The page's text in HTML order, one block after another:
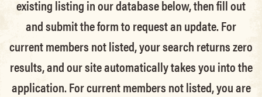
existing listing in our database below, then fill out
and submit the form to request an update.For
current members not listed, your search returns zero
results, and our site automatically takes you into the
application.For current members not listed, you are